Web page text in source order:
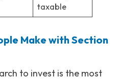
taxable
Make with Section
to invest is the most